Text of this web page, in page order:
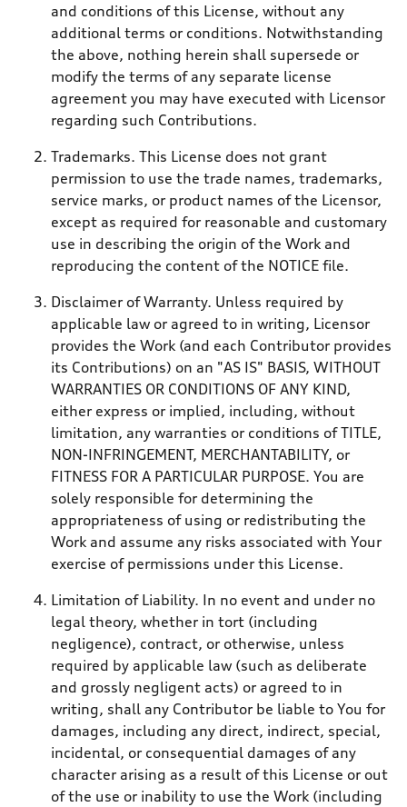
and conditions of this License, without any
additional terms or conditions. Notwithstanding
the above, nothing herein shall supersede or
modify the terms of any separate license
agreement you may have executed with Licensor
regarding such Contributions.
Trademarks. This License does not grant
permission to use the trade names, trademarks,
service marks, or product names of the Licensor,
except as required for reasonable and customary
use in describing the origin of the Work and
reproducing the content of the NOTICE file.
Disclaimer of Warranty. Unless required by
applicable law or agreed to in writing, Licensor
provides the Work (and each Contributor provides
its Contributions) on an "AS IS" BASIS, WITHOUT
WARRANTIES OR CONDITIONS OF ANY KIND,
either express or implied, including, without
limitation, any warranties or conditions of TITLE,
NON-INFRINGEMENT, MERCHANTABILITY, or
FITNESS FOR A PARTICULAR PURPOSE. You are
solely responsible for determining the
appropriateness of using or redistributing the
Work and assume any risks associated with Your
exercise of permissions under this License.
Limitation of Liability. In no event and under no
legal theory, whether in tort (including
negligence), contract, or otherwise, unless
required by applicable law (such as deliberate
and grossly negligent acts) or agreed to in
writing, shall any Contributor be liable to You for
damages, including any direct, indirect, special,
incidental, or consequential damages of any
character arising as a result of this License or out
of the use or inability to use the Work (including